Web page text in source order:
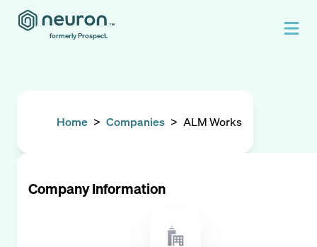
formerly Prospect.
Home > Companies > ALM Works
Company Information